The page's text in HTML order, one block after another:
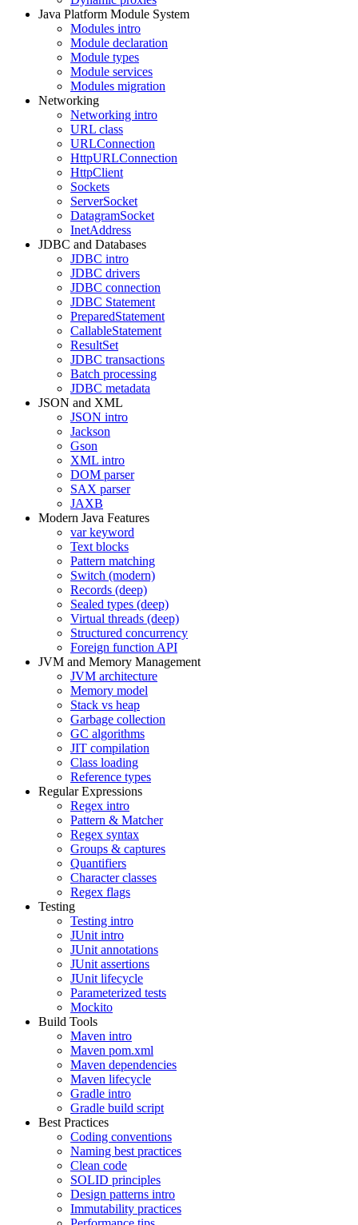
Java Platform Module System
Modules intro
Module declaration
Module types
Module services
Modules migration
Networking
Networking intro
URL class
URLConnection
HttpURLConnection
HttpClient
Sockets
ServerSocket
DatagramSocket
InetAddress
JDBC and Databases
JDBC intro
JDBC drivers
JDBC connection
JDBC Statement
PreparedStatement
CallableStatement
ResultSet
JDBC transactions
Batch processing
JDBC metadata
JSON and XML
JSON intro
Jackson
Gson
XML intro
DOM parser
SAX parser
JAXB
Modern Java Features
var keyword
Text blocks
Pattern matching
Switch (modern)
Records (deep)
Sealed types (deep)
Virtual threads (deep)
Structured concurrency
Foreign function API
JVM and Memory Management
JVM architecture
Memory model
Stack vs heap
Garbage collection
GC algorithms
JIT compilation
Class loading
Reference types
Regular Expressions
Regex intro
Pattern & Matcher
Regex syntax
Groups & captures
Quantifiers
Character classes
Regex flags
Testing
Testing intro
JUnit intro
JUnit annotations
JUnit assertions
JUnit lifecycle
Parameterized tests
Mockito
Build Tools
Maven intro
Maven pom.xml
Maven dependencies
Maven lifecycle
Gradle intro
Gradle build script
Best Practices
Coding conventions
Naming best practices
Clean code
SOLID principles
Design patterns intro
Immutability practices